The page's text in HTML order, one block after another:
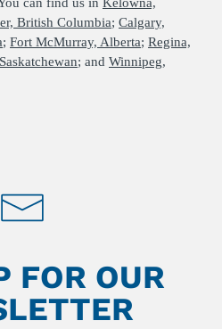
British Columbia; Calgary,
; Fort McMurray, Alberta; Regina,
; and Winnipeg,
FOR OUR